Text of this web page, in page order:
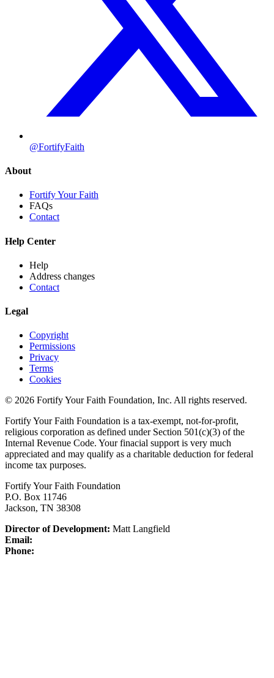
@FortifyFaith
About
Fortify Your Faith
FAQs
Contact
Help Center
Help
Address changes
Contact
Legal
Copyright
Permissions
Privacy
Terms
Cookies
© 2026 Fortify Your Faith Foundation, Inc. All rights reserved.
Fortify Your Faith Foundation is a tax-exempt, not-for-profit,
religious corporation as defined under Section 501(c)(3) of the
Internal Revenue Code. Your finacial support is very much
appreciated and may qualify as a charitable deduction for federal
income tax purposes.
Fortify Your Faith Foundation
P.O. Box 11746
Jackson, TN 38308
Director of Development: Matt Langfield
Email:
Phone: